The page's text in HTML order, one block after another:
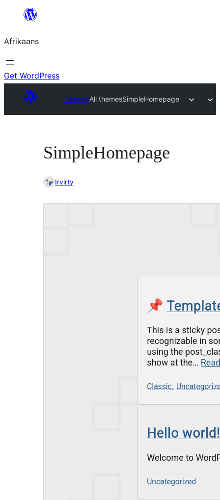
content
Afrikaans
Get WordPress
ThemesAll themesSimpleHomepage
SimpleHomepage
Irvirty